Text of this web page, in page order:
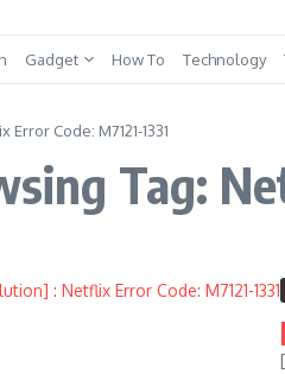
Gadget How To Technology
Error Code: M7121-1331
Tag: